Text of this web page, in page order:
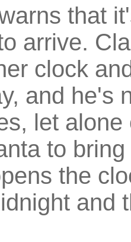
that
arrive.
clock
and he's
let
to
the
and